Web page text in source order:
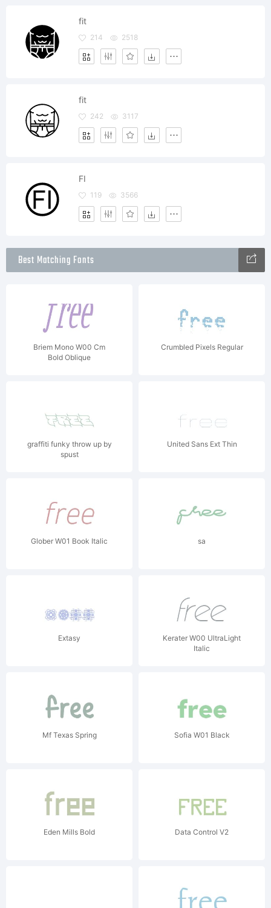
fit
214 2518
fit
242 3117
FI
119 3566
Best Matching Fonts
Briem Mono W00 Cm
Bold Oblique
Crumbled Pixels Regular
graffiti funky throw up by
spust
United Sans Ext Thin
Glober W01 Book Italic sa
Extasy
Kerater W00 UltraLight
Italic
Mf Texas Spring Sofia W01 Black
Eden Mills Bold Data Control V2